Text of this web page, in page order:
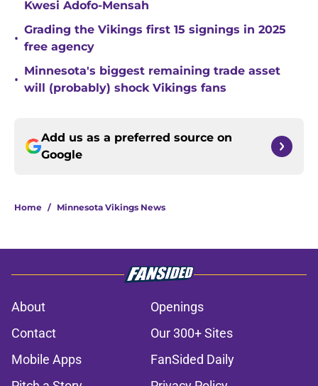
Kwesi Adofo-Mensah
•
Grading the Vikings first 15 signings in 2025
free agency
•
Minnesota's biggest remaining trade asset
will (probably) shock Vikings fans
Add us as a preferred source on
Google
Home / Minnesota Vikings News
About
Openings
Contact
Our 300+ Sites
Mobile Apps
FanSided Daily